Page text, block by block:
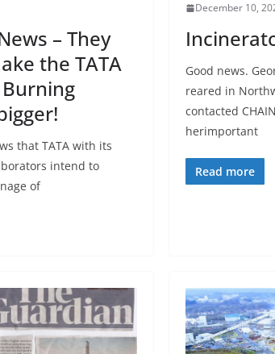
– They
the TATA
that TATA with its
intend to
of
December 10,
Good news.
reared in
contacted
herimportant
Read more